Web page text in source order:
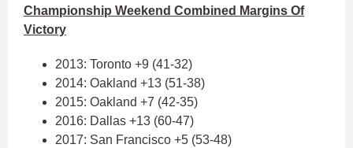
Championship Weekend Combined Margins Of
Victory
2013: Toronto +9 (41-32)
2014: Oakland +13 (51-38)
2015: Oakland +7 (42-35)
2016: Dallas +13 (60-47)
2017: San Francisco +5 (53-48)